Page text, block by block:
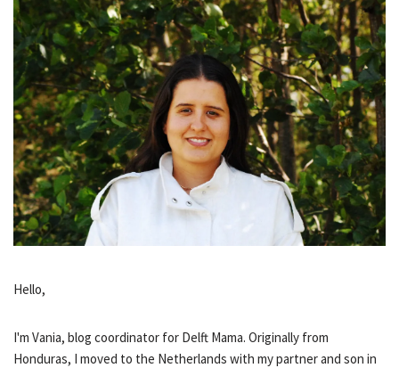
Hello,
I'm Vania, blog coordinator for Delft Mama. Originally from
Honduras, I moved to the Netherlands with my partner and son in